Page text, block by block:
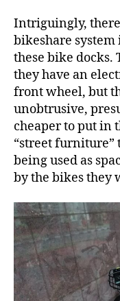
Intriguingly, there
bikeshare
these bike docks.
they have an
front wheel, but
unobtrusive,
cheaper to put in
“street furniture”
being used as
by the bikes they